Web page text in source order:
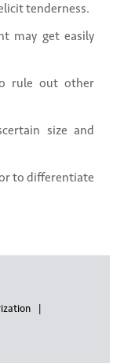
tenderness.
may get easily
rule out other
size and
to differentiate